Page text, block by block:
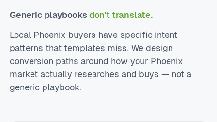
Generic playbooks don't translate.
Local Phoenix buyers have specific intent
patterns that templates miss. We design
conversion paths around how your Phoenix
market actually researches and buys — not a
generic playbook.